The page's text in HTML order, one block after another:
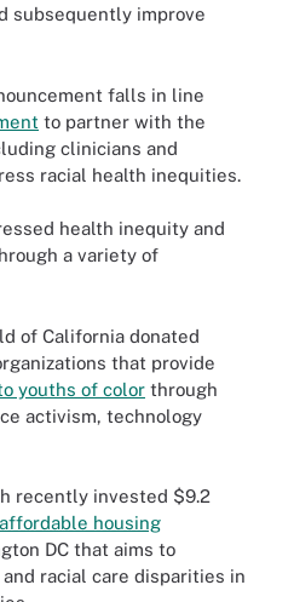
subsequently improve
falls in line
to partner with the
clinicians and
racial health inequities.
health inequity and
a variety of
of California donated
that provide
youths of color through
activism, technology
recently invested $9.2
housing
DC that aims to
racial care disparities in